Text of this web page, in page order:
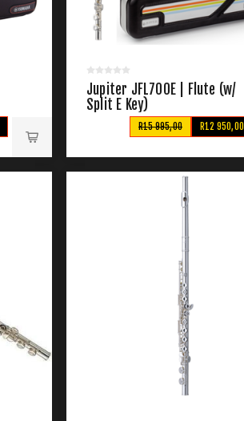
Jupiter JFL700E | Flute (w/
Split E Key)
R12 950,00
R15 995,00